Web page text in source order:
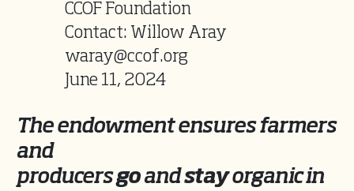
CCOF Foundation
Contact: Willow Aray
waray@ccof.org
June 11, 2024
The endowment ensures farmers
and
producersgoandstayorganic in